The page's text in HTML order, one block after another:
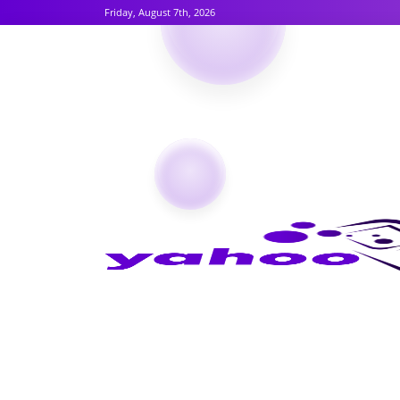
Friday, August 7th, 2026